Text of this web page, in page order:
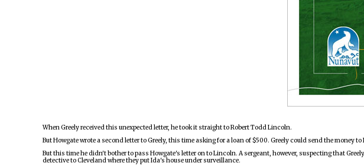
When Greely received this unexpected letter, he took it straight to Robert Todd Lincoln.
But Howgate wrote a second letter to Greely, this time asking for a loan of $500. Greely could send the money
But this time he didn't bother to pass Howgate's letter on to Lincoln. A sergeant, however, suspecting that
detective to Cleveland where they put Ida's house under surveillance.